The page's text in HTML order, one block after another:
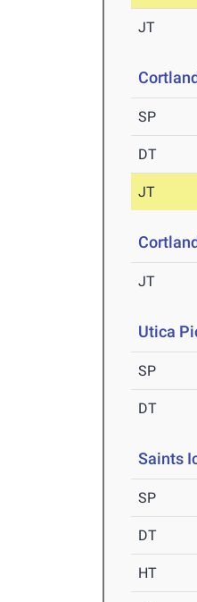
JT
SP
DT
JT
JT
Utica
SP
DT
Saints
SP
DT
HT